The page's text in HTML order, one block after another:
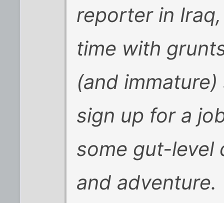
reporter in
time with
(and
sign up for a
some gut-level
and